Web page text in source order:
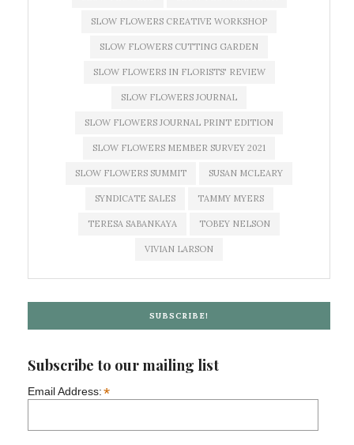
SLOW FLOWERS CREATIVE WORKSHOP
SLOW FLOWERS CUTTING GARDEN
SLOW FLOWERS IN FLORISTS' REVIEW
SLOW FLOWERS JOURNAL
SLOW FLOWERS JOURNAL PRINT EDITION
SLOW FLOWERS MEMBER SURVEY 2021
SLOW FLOWERS SUMMIT SUSAN MCLEARY
SYNDICATE SALES TAMMY MYERS
TERESA SABANKAYA TOBEY NELSON
VIVIAN LARSON
SUBSCRIBE!
Subscribe to our mailing list
Email Address:*